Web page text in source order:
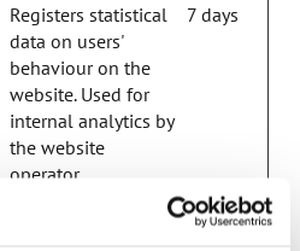
Registers statistical
data on users'
behaviour on the
website. Used for
internal analytics by
the website
operator.
7 days
Registers statistical
7 days